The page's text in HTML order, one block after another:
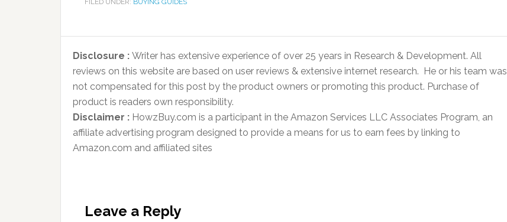
FILED UNDER: BUYING GUIDES
Disclosure : Writer has extensive experience of over 25 years in Research & Development. All
reviews on this website are based on user reviews & extensive internet research. He or his team was
not compensated for this post by the product owners or promoting this product. Purchase of
product is readers own responsibility.
Disclaimer : HowzBuy.com is a participant in the Amazon Services LLC Associates Program, an
affiliate advertising program designed to provide a means for us to earn fees by linking to
Amazon.com and affiliated sites
Leave a Reply